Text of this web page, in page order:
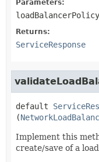
Parameters:
loadBalancerPolicy
Returns:
ServiceResponse
default
(
Implement this
create/save of a